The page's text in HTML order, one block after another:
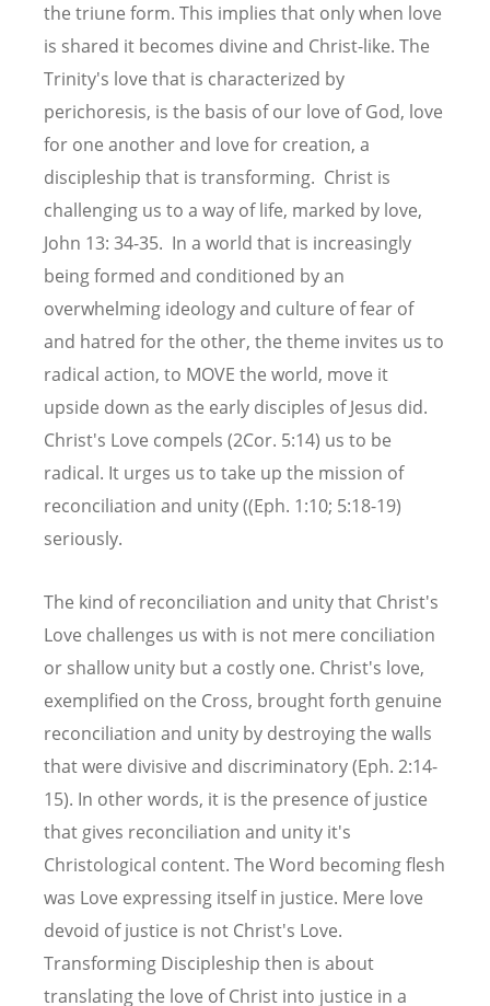
the triune form. This implies that only when love
is shared it becomes divine and Christ-like. The
Trinity's love that is characterized by
perichoresis, is the basis of our love of God, love
for one another and love for creation, a
discipleship that is transforming. Christ is
challenging us to a way of life, marked by love,
John 13: 34-35. In a world that is increasingly
being formed and conditioned by an
overwhelming ideology and culture of fear of
and hatred for the other, the theme invites us to
radical action, to MOVE the world, move it
upside down as the early disciples of Jesus did.
Christ's Love compels (2Cor. 5:14) us to be
radical. It urges us to take up the mission of
reconciliation and unity ((Eph. 1:10; 5:18-19)
seriously.
The kind of reconciliation and unity that Christ's
Love challenges us with is not mere conciliation
or shallow unity but a costly one. Christ's love,
exemplified on the Cross, brought forth genuine
reconciliation and unity by destroying the walls
that were divisive and discriminatory (Eph. 2:14-
15). In other words, it is the presence of justice
that gives reconciliation and unity it's
Christological content. The Word becoming flesh
was Love expressing itself in justice. Mere love
devoid of justice is not Christ's Love.
Transforming Discipleship then is about
translating the love of Christ into justice in a